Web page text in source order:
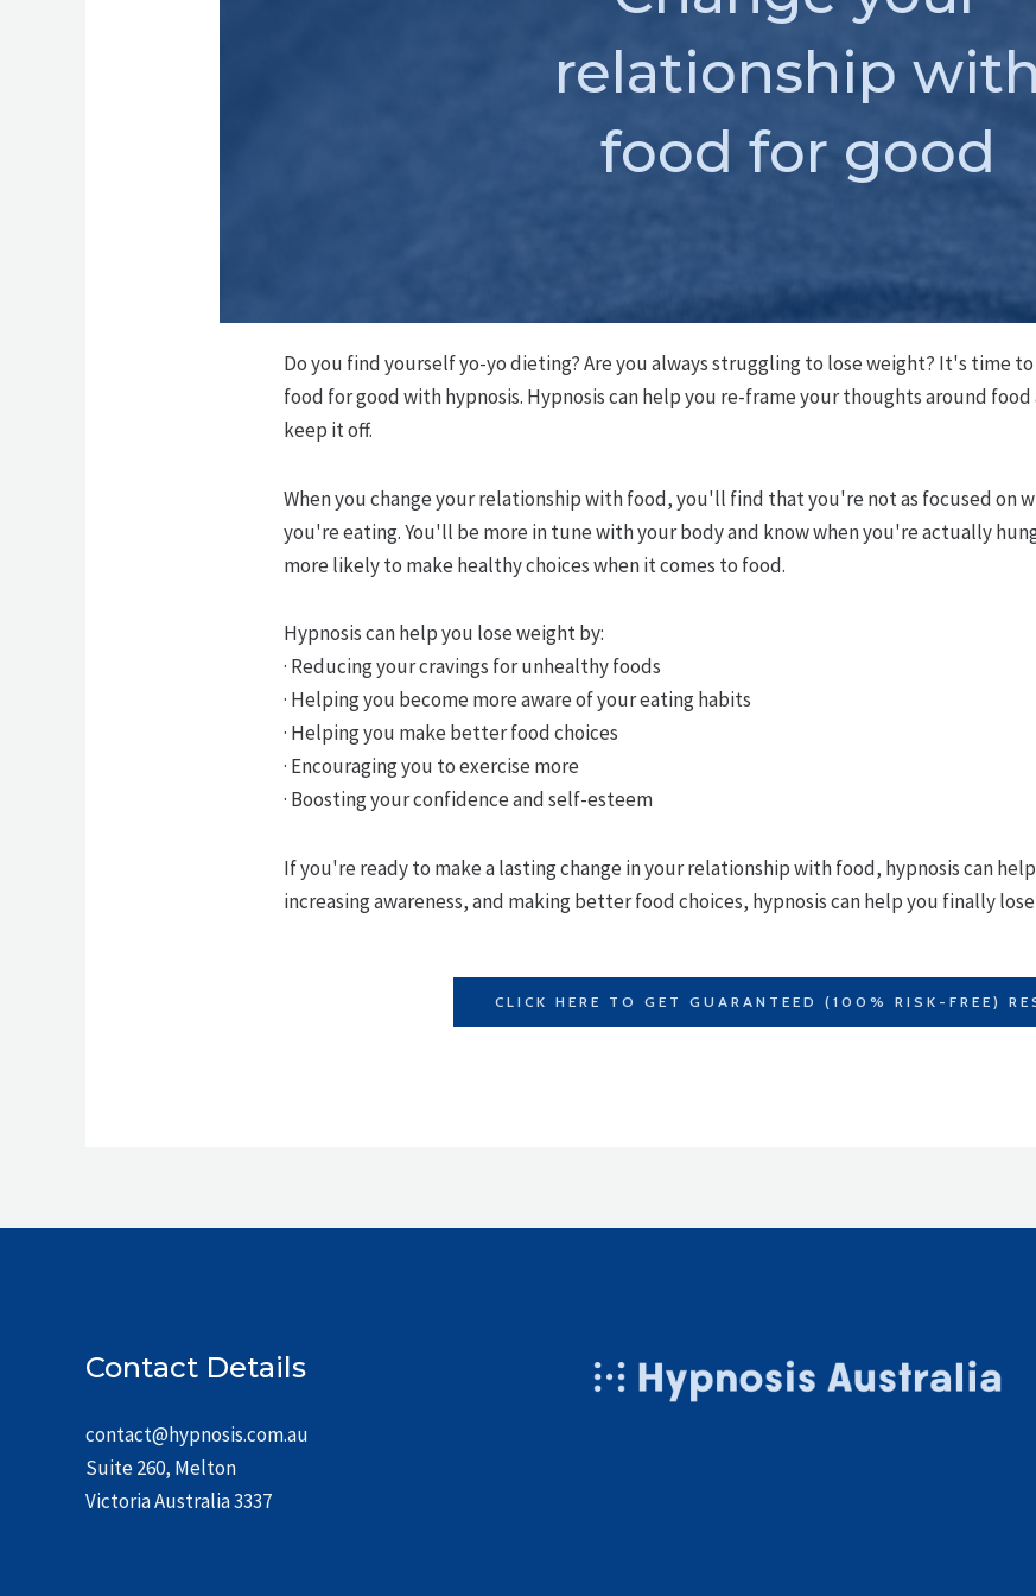
relationship with
food for good
Do you find yourself yo-yo dieting? Are you always struggling to lose weight? It's time
food for good with hypnosis. Hypnosis can help you re-frame your thoughts around
keep it off.
When you change your relationship with food, you'll find that you're not as focused on
you're eating. You'll be more in tune with your body and know when you're actually
more likely to make healthy choices when it comes to food.
Hypnosis can help you lose weight by:
· Reducing your cravings for unhealthy foods
· Helping you become more aware of your eating habits
· Helping you make better food choices
· Encouraging you to exercise more
· Boosting your confidence and self-esteem
If you're ready to make a lasting change in your relationship with food, hypnosis can
increasing awareness, and making better food choices, hypnosis can help you finally
CLICK HERE TO GET GUARANTEED (100% RISK-FREE)
Contact Details
contact@hypnosis.com.au
Suite 260, Melton
Victoria Australia 3337